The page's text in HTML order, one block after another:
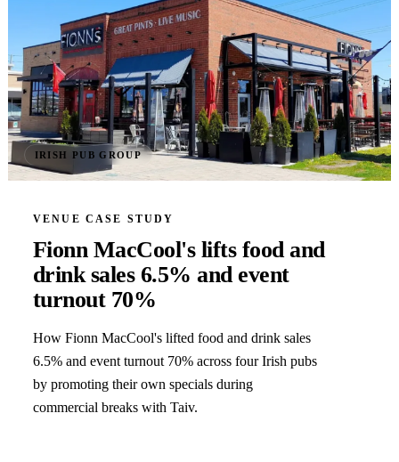
IRISH PUB GROUP
VENUE CASE STUDY
Fionn MacCool's lifts food and
drink sales 6.5% and event
turnout 70%
How Fionn MacCool's lifted food and drink sales
6.5% and event turnout 70% across four Irish pubs
by promoting their own specials during
commercial breaks with Taiv.